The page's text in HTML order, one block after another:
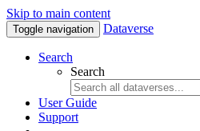
Skip to main content
Toggle navigation Dataverse
Search
Search
User Guide
Support